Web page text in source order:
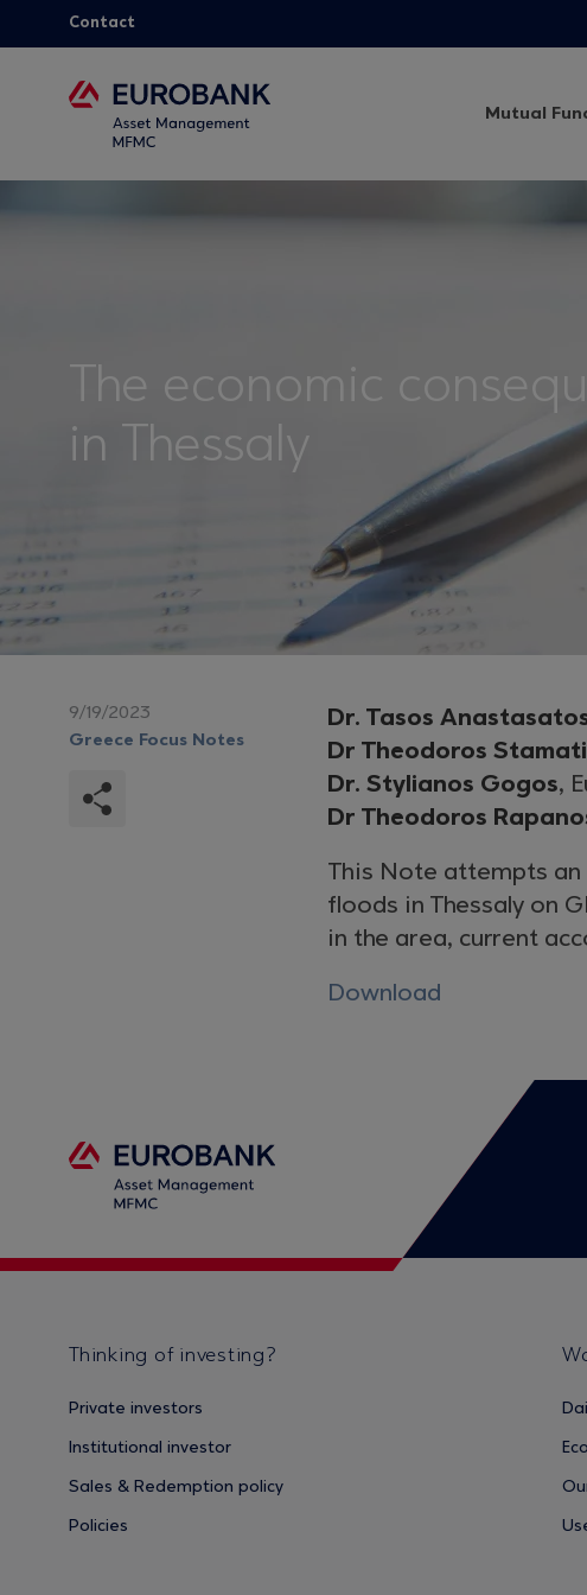
Contact
Mutual
The economic
in Thessaly
9/19/2023
Greece Focus Notes
Dr. Tasos
Dr Theodoros
Dr. Stylianos Gogos,
Dr Theodoros
This Note attempts
floods in Thessaly on
in the area, current
Download
Thinking of investing?
Private investors
Institutional investor
Sales & Redemption policy
Policies